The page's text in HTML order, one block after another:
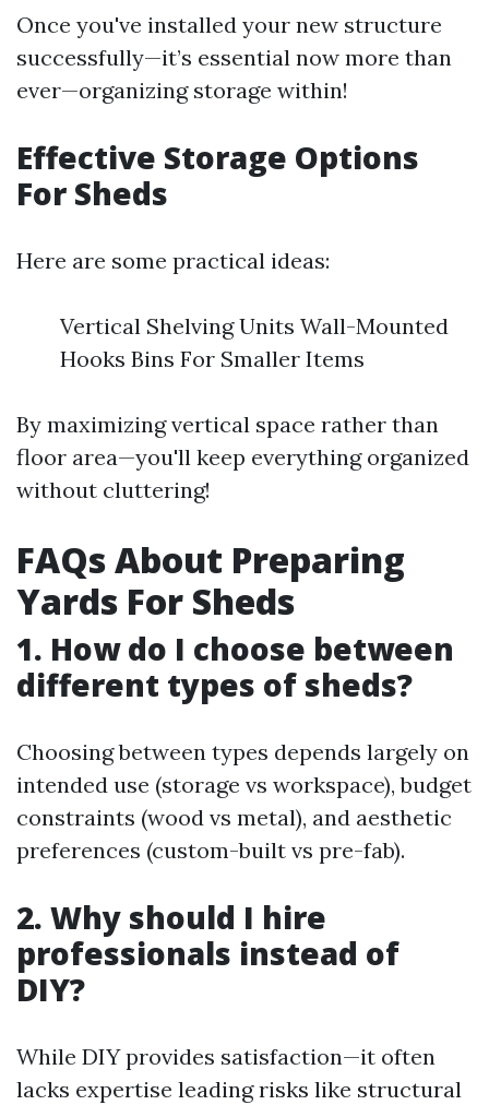
Once you've installed your new structure
successfully—it’s essential now more than
ever—organizing storage within!
Effective Storage Options
For Sheds
Here are some practical ideas:
Vertical Shelving Units Wall-Mounted
Hooks Bins For Smaller Items
By maximizing vertical space rather than
floor area—you'll keep everything organized
without cluttering!
FAQs About Preparing
Yards For Sheds
1. How do I choose between
different types of sheds?
Choosing between types depends largely on
intended use (storage vs workspace), budget
constraints (wood vs metal), and aesthetic
preferences (custom-built vs pre-fab).
2. Why should I hire
professionals instead of
DIY?
While DIY provides satisfaction—it often
lacks expertise leading risks like structural